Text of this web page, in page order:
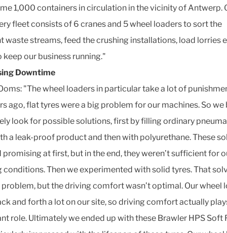
1,000 containers in circulation in the vicinity of Antwerp.
fleet consists of 6 cranes and 5 wheel loaders to sort the
waste streams, feed the crushing installations, load lorries
keep our business running."
Downtime
"The wheel loaders in particular take a lot of
ago, flat tyres were a big problem for our machines. So we
look for possible solutions, first by filling ordinary
a leak-proof product and then with polyurethane. These
promising at first, but in the end, they weren’t sufficient for
conditions. Then we experimented with solid tyres. That
but the driving comfort wasn’t optimal. Our wheel
and forth a lot on our site, so driving comfort actually
role. Ultimately we ended up with these Brawler HPS Soft